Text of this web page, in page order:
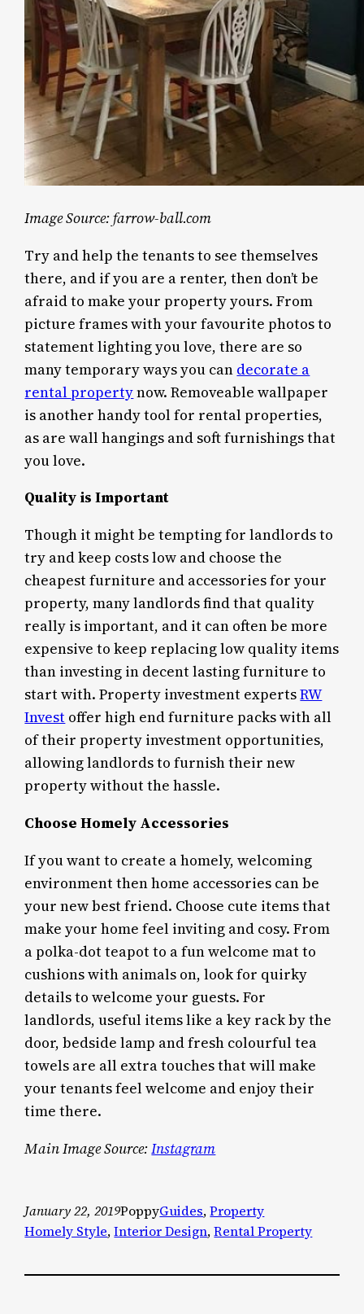
Image Source: farrow-ball.com
Try and help the tenants to see themselves
there, and if you are a renter, then don’t be
afraid to make your property yours. From
picture frames with your favourite photos to
statement lighting you love, there are so
many temporary ways you can decorate a
rental propertynow. Removeable wallpaper
is another handy tool for rental properties,
as are wall hangings and soft furnishings that
you love.
Quality is Important
Though it might be tempting for landlords to
try and keep costs low and choose the
cheapest furniture and accessories for your
property, many landlords find that quality
really is important, and it can often be more
expensive to keep replacing low quality items
than investing in decent lasting furniture to
start with. Property investment expertsRW
Invest offer high end furniture packs with all
of their property investment opportunities,
allowing landlords to furnish their new
property without the hassle.
Choose Homely Accessories
If you want to create a homely, welcoming
environment then home accessories can be
your new best friend. Choose cute items that
make your home feel inviting and cosy. From
a polka-dot teapot to a fun welcome mat to
cushions with animals on, look for quirky
details to welcome your guests. For
landlords, useful items like a key rack by the
door, bedside lamp and fresh colourful tea
towels are all extra touches that will make
your tenants feel welcome and enjoy their
time there.
Main Image Source:Instagram
January 22, 2019PoppyGuides, Property
Homely Style, Interior Design, Rental Property